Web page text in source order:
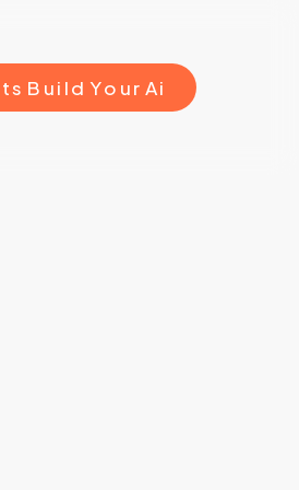
ts B ui ld Yo ur Ai